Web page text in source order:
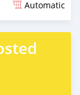
Automatic